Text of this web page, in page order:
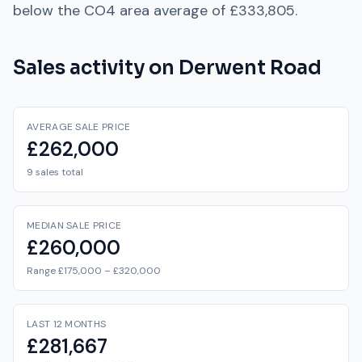
below the CO4 area average of £333,805.
Sales activity on Derwent Road
AVERAGE SALE PRICE
£262,000
9 sales total
MEDIAN SALE PRICE
£260,000
Range £175,000 – £320,000
LAST 12 MONTHS
£281,667